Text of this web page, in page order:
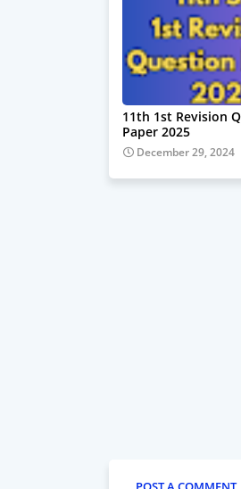
11th 1st Revision
Paper 2025
December 29, 2024